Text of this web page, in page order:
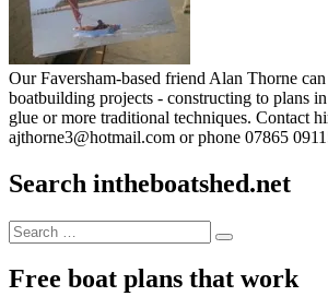
Our Faversham-based friend Alan Thorne
boatbuilding projects - constructing to plans
glue or more traditional techniques. Contact
ajthorne3@hotmail.com or phone 07865
Search intheboatshed.net
Search
for:
Search
Free boat plans that work